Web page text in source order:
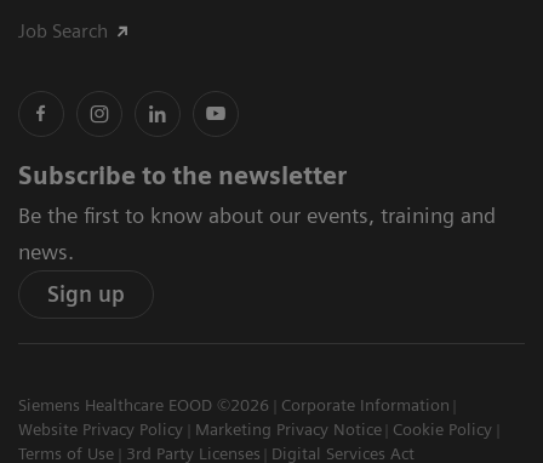
Job Search
Subscribe to the newsletter
Be the first to know about our events, training and
news.
Sign up
Siemens Healthcare EOOD ©2026
Corporate Information
Website Privacy Policy
Marketing Privacy Notice
Cookie Policy
Terms of Use
3rd Party Licenses Digital Services Act